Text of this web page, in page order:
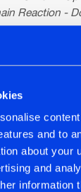
and to
about your
and
information
Reaction -
FTP (E-Force